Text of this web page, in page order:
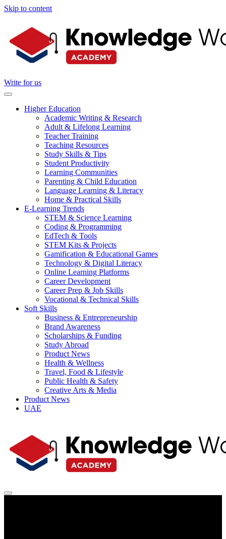
Skip to content
Write for us
Higher Education
Academic Writing & Research
Adult & Lifelong Learning
Teacher Training
Teaching Resources
Study Skills & Tips
Student Productivity
Learning Communities
Parenting & Child Education
Language Learning & Literacy
Home & Practical Skills
E-Learning Trends
STEM & Science Learning
Coding & Programming
EdTech & Tools
STEM Kits & Projects
Gamification & Educational Games
Technology & Digital Literacy
Online Learning Platforms
Career Development
Career Prep & Job Skills
Vocational & Technical Skills
Soft Skills
Business & Entrepreneurship
Brand Awareness
Scholarships & Funding
Study Abroad
Product News
Health & Wellness
Travel, Food & Lifestyle
Public Health & Safety
Creative Arts & Media
Product News
UAE